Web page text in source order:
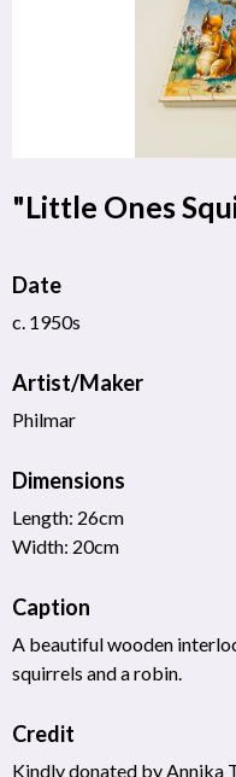
"Little Ones
Date
c. 1950s
Artist/Maker
Philmar
Dimensions
Length: 26cm
Width: 20cm
Caption
A beautiful wooden
squirrels and a robin.
Credit
Kindly donated by Annika